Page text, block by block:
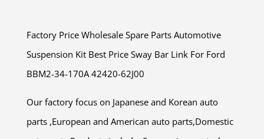
Factory Price Wholesale Spare Parts Automotive
Suspension Kit Best Price Sway Bar Link For Ford
BBM2-34-170A 42420-62J00
Our factory focus on Japanese and Korean auto
parts ,European and American auto parts,Domestic